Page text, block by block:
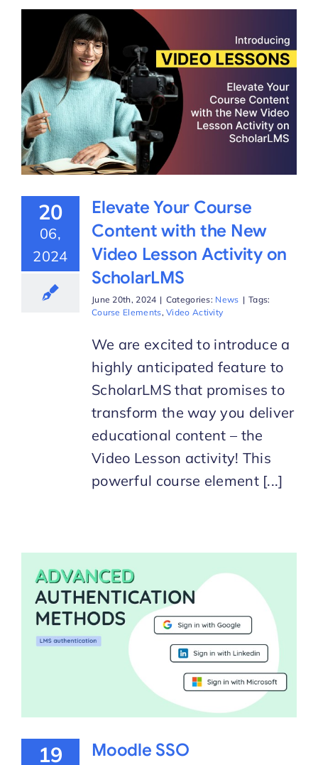
20
06,
2024
Elevate Your Course
Content with the New
Video Lesson Activity on
ScholarLMS
June 20th, 2024 | Categories: News | Tags:
Course Elements,Video Activity
We are excited to introduce a
highly anticipated feature to
ScholarLMS that promises to
transform the way you deliver
educational content – the
Video Lesson activity! This
powerful course element [...]
19
Moodle SSO